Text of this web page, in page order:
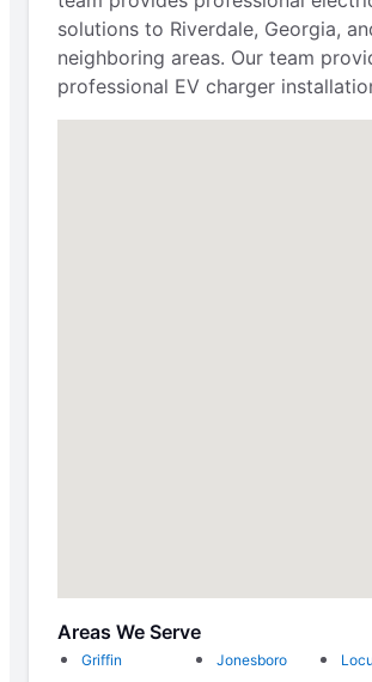
solutions to Riverdale, Georgia,
neighboring areas. Our team
professional EV charger
Areas We Serve
Griffin Jonesboro